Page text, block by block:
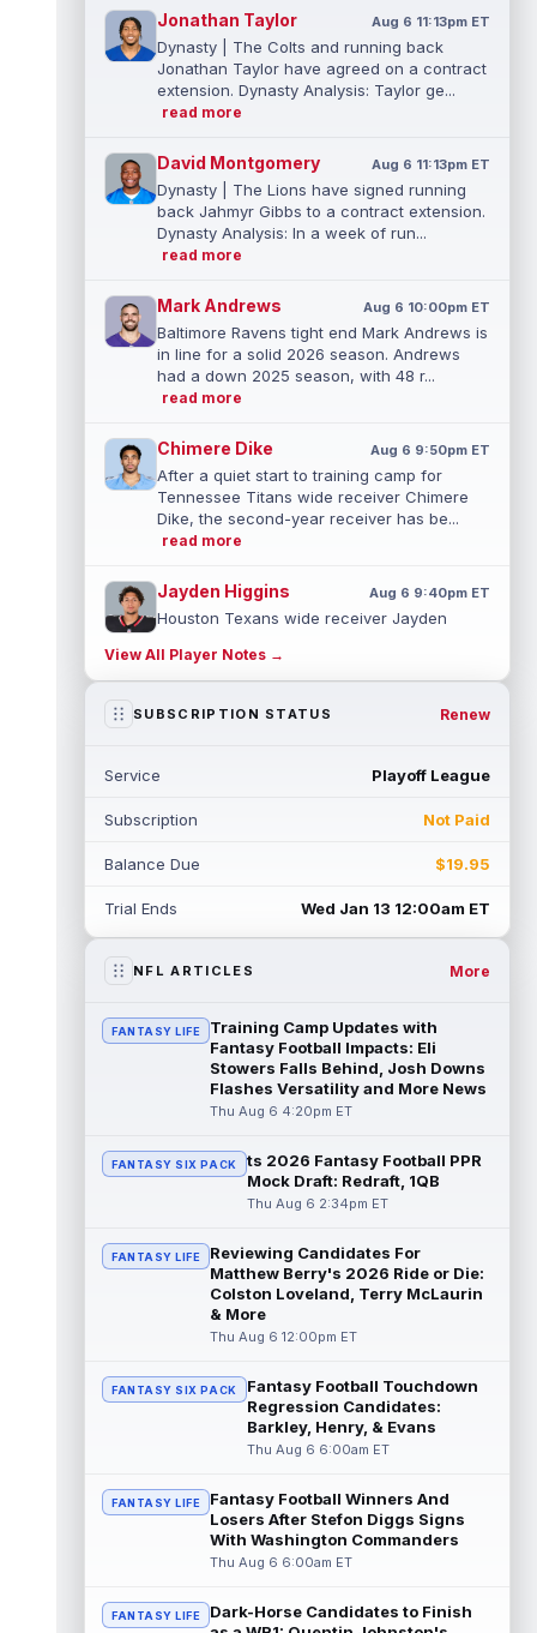
Jonathan Taylor Aug 6 11:13pm ET
Dynasty | The Colts and running back
Jonathan Taylor have agreed on a contract
extension. Dynasty Analysis: Taylor ge...
read more
David Montgomery Aug 6 11:13pm ET
Dynasty | The Lions have signed running
back Jahmyr Gibbs to a contract extension.
Dynasty Analysis: In a week of run...
read more
Mark Andrews Aug 6 10:00pm ET
Baltimore Ravens tight end Mark Andrews is
in line for a solid 2026 season. Andrews
had a down 2025 season, with 48 r...
read more
Chimere Dike Aug 6 9:50pm ET
After a quiet start to training camp for
Tennessee Titans wide receiver Chimere
Dike, the second-year receiver has be...
read more
Jayden Higgins Aug 6 9:40pm ET
Houston Texans wide receiver Jayden
2026, according to coaches and teammat...
read more
Aaron Donald could see a heavy workload
read more
Jelani Woods
New York Jets tight end Jelani Woods was
read more
Kendre Miller Aug 6 9:10pm ET
New Orleans Saints running back Kendre
Miller (back) did not participate in
Thursday's practice and is considered
read more
Malik Nabers Aug 6 7:20pm ET
New York Giants wide receiver Malik
Nabers (knee) took part in team drills at
read more
Jahmyr Gibbs Aug 6 5:50pm ET
Three-time Pro Bowl running back Jahmyr
Thursday on a three-year, $67.5 million...
read more
Jacory Croskey-Merritt Aug 6 5:10pm ET
that the Washington Commanders "have
been pushing" second-year running back
read more
Los Angeles Rams running back Blake
View All Player Notes →
SUBSCRIPTION STATUS Renew
Service Playoff League
Subscription Not Paid
Balance Due $19.95
Trial Ends Wed Jan 13 12:00am ET
NFL ARTICLES More
FANTASY LIFE
Training Camp Updates with
Fantasy Football Impacts: Eli
Stowers Falls Behind, Josh Downs
Flashes Versatility and More News
Thu Aug 6 4:20pm ET
FANTASY SIX PACK
ts 2026 Fantasy Football PPR
Mock Draft: Redraft, 1QB
Thu Aug 6 2:34pm ET
FANTASY LIFE
Reviewing Candidates For
Matthew Berry's 2026 Ride or Die:
Colston Loveland, Terry McLaurin
& More
Thu Aug 6 12:00pm ET
FANTASY SIX PACK
Fantasy Football Touchdown
Regression Candidates:
Barkley, Henry, & Evans
Thu Aug 6 6:00am ET
FANTASY LIFE
Fantasy Football Winners And
Losers After Stefon Diggs Signs
With Washington Commanders
Thu Aug 6 6:00am ET
FANTASY LIFE
Dark-Horse Candidates to Finish